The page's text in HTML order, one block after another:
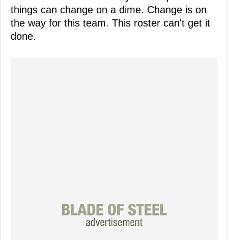
things can change on a dime. Change is on
the way for this team. This roster can't get it
done.